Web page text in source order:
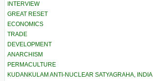
INTERVIEW
GREAT RESET
ECONOMICS
TRADE
DEVELOPMENT
ANARCHISM
PERMACULTURE
KUDANKULAM ANTI-NUCLEAR SATYAGRAHA, INDIA